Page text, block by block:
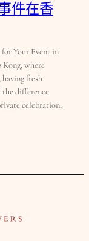
件在香
Your Event in
where
fresh
the difference.
celebration,